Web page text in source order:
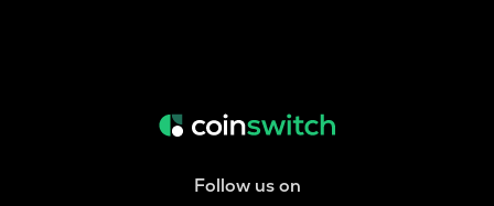
Follow us on